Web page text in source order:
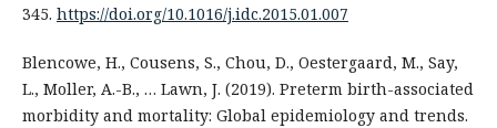
345. https://doi.org/10.1016/j.idc.2015.01.007
Blencowe, H., Cousens, S., Chou, D., Oestergaard, M., Say,
L., Moller, A.-B., … Lawn, J. (2019). Preterm birth-associated
morbidity and mortality: Global epidemiology and trends.